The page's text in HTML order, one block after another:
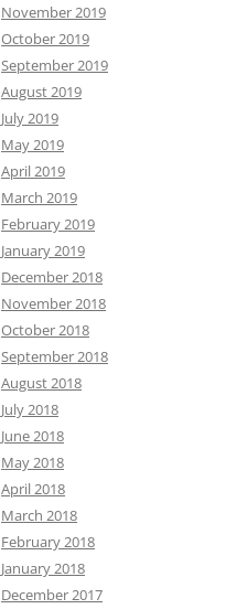
November 2019
October 2019
September 2019
August 2019
July 2019
May 2019
April 2019
March 2019
February 2019
January 2019
December 2018
November 2018
October 2018
September 2018
August 2018
July 2018
June 2018
May 2018
April 2018
March 2018
February 2018
January 2018
December 2017